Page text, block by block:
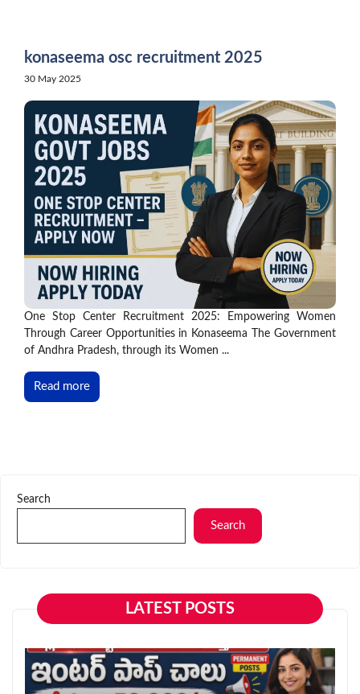
konaseema osc recruitment 2025
30 May 2025
One Stop Center Recruitment 2025: Empowering Women
Through Career Opportunities in Konaseema The Government
of Andhra Pradesh, through its Women ...
Read more
Search
Search
LATEST POSTS